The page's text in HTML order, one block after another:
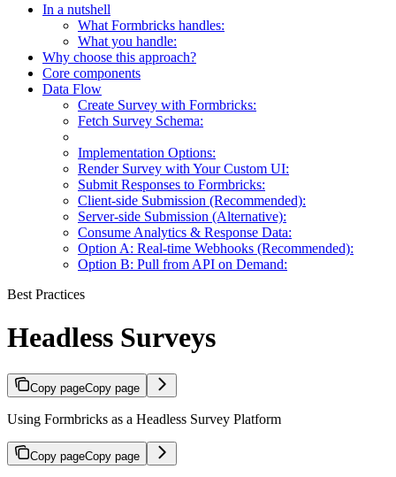
In a nutshell
What Formbricks handles:
What you handle:
Why choose this approach?
Core components
Data Flow
Create Survey with Formbricks:
Fetch Survey Schema:
Implementation Options:
Render Survey with Your Custom UI:
Submit Responses to Formbricks:
Client-side Submission (Recommended):
Server-side Submission (Alternative):
Consume Analytics & Response Data:
Option A: Real-time Webhooks (Recommended):
Option B: Pull from API on Demand:
Best Practices
Headless Surveys
Copy pageCopy page
Using Formbricks as a Headless Survey Platform
Copy pageCopy page